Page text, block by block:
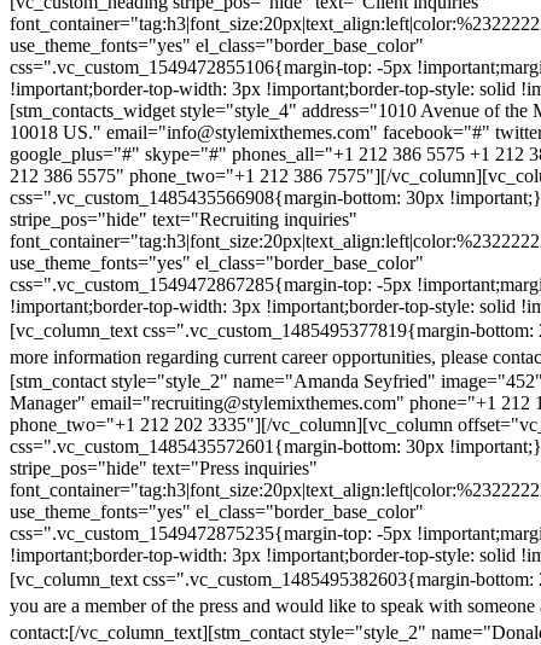
use_theme_fonts="yes" el_class="border_base_color"
css=".vc_custom_1549472855106{margin-top: -5px
!important;border-top-width: 3px !important;border-top-style: solid
[stm_contacts_widget style="style_4" address="1010 Avenue of
10018 US." email="info@stylemixthemes.com" facebook="#"
google_plus="#" skype="#" phones_all="+1 212 386 5575 +1 212
212 386 5575" phone_two="+1 212 386 7575"][/
css=".vc_custom_1485435566908{margin-bottom: 30px
stripe_pos="hide" text="Recruiting inquiries"
use_theme_fonts="yes" el_class="border_base_color"
css=".vc_custom_1549472867285{margin-top: -5px
!important;border-top-width: 3px !important;border-top-style: solid
[vc_column_text css=".vc_custom_1485495377819{margin-
more information regarding current career opportunities, please
[stm_contact style="style_2" name="Amanda Seyfried"
Manager" email="recruiting@stylemixthemes.com" phone="+1 212
phone_two="+1 212 202 3335"][/vc_column][vc_column
css=".vc_custom_1485435572601{margin-bottom: 30px
stripe_pos="hide" text="Press inquiries"
use_theme_fonts="yes" el_class="border_base_color"
css=".vc_custom_1549472875235{margin-top: -5px
!important;border-top-width: 3px !important;border-top-style: solid
[vc_column_text css=".vc_custom_1485495382603{margin-
you are a member of the press and would like to speak with someone
contact:[/vc_column_text][stm_contact style="style_2"